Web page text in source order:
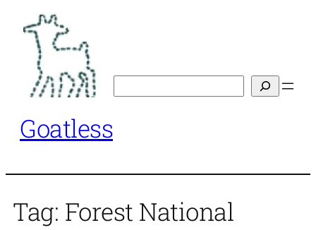
content
Goatless
Tag: Forest National